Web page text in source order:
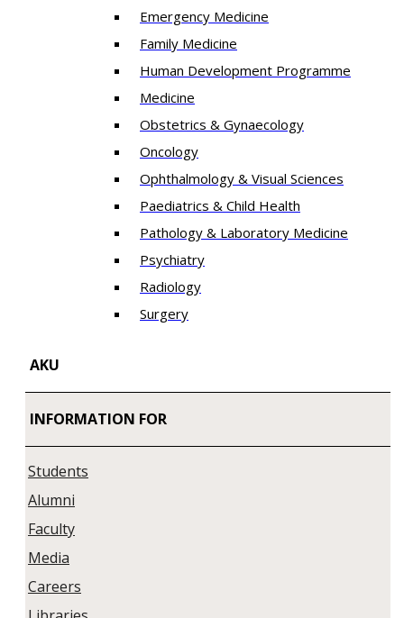
Emergency Medicine
Family Medicine
Human Development Programme
Medicine
Obstetrics & Gynaecology
Oncology
Ophthalmology & Visual Sciences
Paediatrics & Child Health
Pathology & Laboratory Medicine
Psychiatry
Radiology
Surgery
AKU
INFORMATION FOR
Students
Alumni
Faculty
Media
Careers